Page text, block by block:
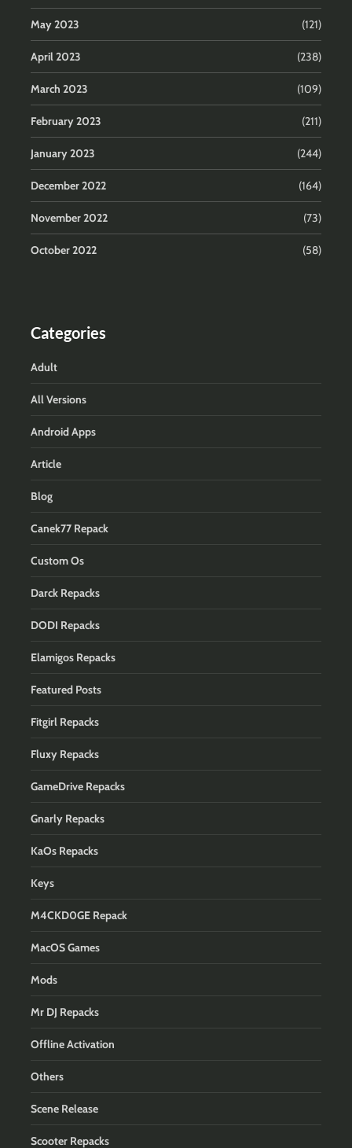
May 2023 (121)
April 2023 (238)
March 2023 (109)
February 2023 (211)
January 2023 (244)
December 2022 (164)
November 2022 (73)
October 2022 (58)
Categories
Adult
All Versions
Android Apps
Article
Blog
Canek77 Repack
Custom Os
Darck Repacks
DODI Repacks
Elamigos Repacks
Featured Posts
Fitgirl Repacks
Fluxy Repacks
GameDrive Repacks
Gnarly Repacks
KaOs Repacks
Keys
M4CKD0GE Repack
MacOS Games
Mods
Mr DJ Repacks
Offline Activation
Others
Scene Release
Scooter Repacks